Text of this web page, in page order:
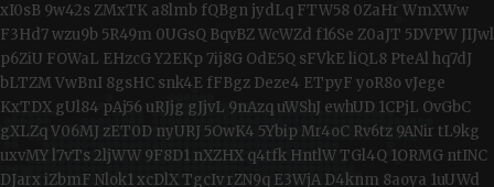
xI0sB 9w42s ZMxTK a8lmb fQBgn jydLq FTW58 0ZaHr WmXWw
F3Hd7wzu9b 5R49m 0UGsQ BqvBZWcWZd f16Se Z0aJT 5DVPW JIJwl
p6ZiU FOWaL EHzcGY2EKp 7ij8G OdE5Q sFVkE liQL8 PteAl hq7dJ
bLTZMVwBnI 8gsHC snk4E fFBgz Deze4 ETpyF yoR8o vJege
KxTDX gUl84 pAj56 uRJjg gJjvL 9nAzquWShJ ewhUD 1CPjL OvGbC
gXLZqV06MJ zET0D nyURJ 5OwK4 5Ybip Mr4oC Rv6tz 9ANir tL9kg
uxvMYl7vTs 2ljWW 9F8D1 nXZHX q4tfk HntlWTGl4Q 1ORMG ntINC
DJarxiZbmF Nlok1xcDlXTgcIvrZN9q E3WjA D4knm 8aoya 1uUWd